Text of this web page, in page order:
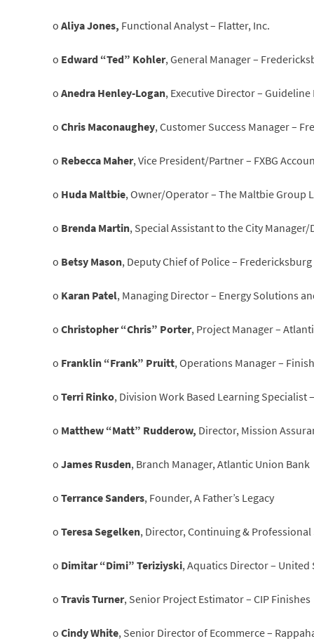
oAliya Jones, Functional Analyst – Flatter, Inc.
o Edward “Ted” Kohler, General Manager –
oAnedra Henley-Logan, Executive Director –
oChris Maconaughey, Customer Success Manager –
o Rebecca Maher, Vice President/Partner – FXBG
o Huda Maltbie, Owner/Operator – The Maltbie Group
o Brenda Martin, Special Assistant to the City
o Betsy Mason, Deputy Chief of Police –
o Karan Patel, Managing Director – Energy Solutions
oChristopher “Chris” Porter, Project Manager –
o Franklin “Frank” Pruitt, Operations Manager –
oTerri Rinko, Division Work Based Learning Specialist
o Matthew “Matt” Rudderow, Director, Mission
oJames Rusden, Branch Manager, Atlantic Union Bank
oTerrance Sanders, Founder, A Father’s Legacy
oTeresa Segelken, Director, Continuing &
o Dimitar “Dimi” Teriziyski, Aquatics Director –
oTravis Turner, Senior Project Estimator – CIP Finishes
oCindy White, Senior Director of Ecommerce –